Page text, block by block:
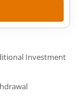
Investment